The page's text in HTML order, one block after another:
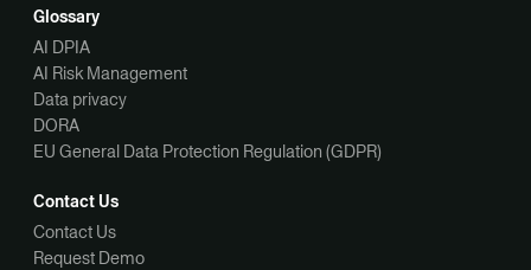
Glossary
AI DPIA
AI Risk Management
Data privacy
DORA
EU General Data Protection Regulation (GDPR)
Contact Us
Contact Us
Request Demo